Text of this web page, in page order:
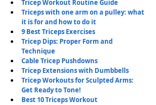
Tricep Workout Routine Guide
Triceps with one arm on a pulley: what
it is for and how to do it
9 Best Triceps Exercises
Tricep Dips: Proper Form and
Technique
Cable Tricep Pushdowns
Tricep Extensions with Dumbbells
Tricep Workouts for Sculpted Arms:
Get Ready to Tone!
Best 10 Triceps Workout